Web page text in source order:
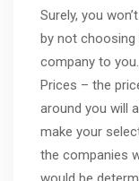
Surely, you
by not choosing
company to you.
Prices – the
around you will
make your
the companies